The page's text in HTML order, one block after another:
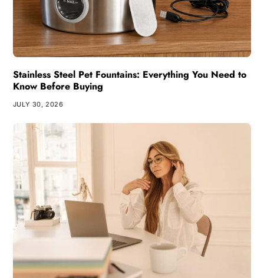
Stainless Steel Pet Fountains: Everything You Need to
Know Before Buying
JULY 30, 2026